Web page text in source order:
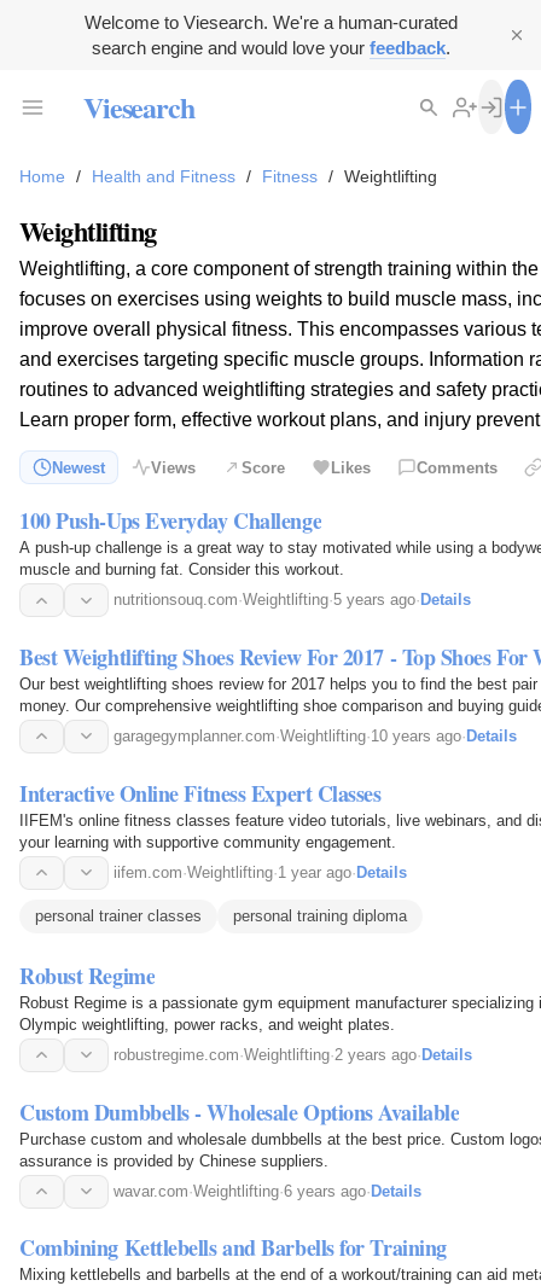
Welcome to Viesearch. We're a human-curated
search engine and would love your feedback.
Viesearch
Home / Health and Fitness / Fitness / Weightlifting
Weightlifting
Weightlifting, a core component of strength training within
focuses on exercises using weights to build muscle mass,
improve overall physical fitness. This encompasses various
and exercises targeting specific muscle groups. Information
routines to advanced weightlifting strategies and safety
Learn proper form, effective workout plans, and injury
Newest Views Score Likes Comments
100 Push-Ups Everyday Challenge
A push-up challenge is a great way to stay motivated while using a
muscle and burning fat. Consider this workout.
nutritionsouq.com·Weightlifting·5 years ago· Details
Best Weightlifting Shoes Review For 2017 - Top Shoes
Our best weightlifting shoes review for 2017 helps you to find the best
money. Our comprehensive weightlifting shoe comparison and buying
one for your daily workout routine.
garagegymplanner.com·Weightlifting·10 years ago· Details
Interactive Online Fitness Expert Classes
IIFEM's online fitness classes feature video tutorials, live webinars, and
your learning with supportive community engagement.
iifem.com·Weightlifting·1 year ago· Details
personal trainer classes personal training diploma
Robust Regime
Robust Regime is a passionate gym equipment manufacturer specializing
Olympic weightlifting, power racks, and weight plates.
robustregime.com·Weightlifting·2 years ago·Details
Custom Dumbbells - Wholesale Options Available
Purchase custom and wholesale dumbbells at the best price. Custom
assurance is provided by Chinese suppliers.
wavar.com·Weightlifting·6 years ago·Details
Combining Kettlebells and Barbells for Training
Mixing kettlebells and barbells at the end of a workout/training can aid